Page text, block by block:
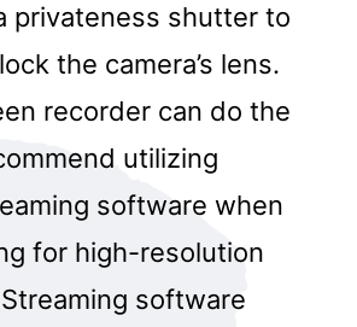
privateness shutter to
the camera’s lens.
recorder can do the
utilizing
software when
for high-resolution
software